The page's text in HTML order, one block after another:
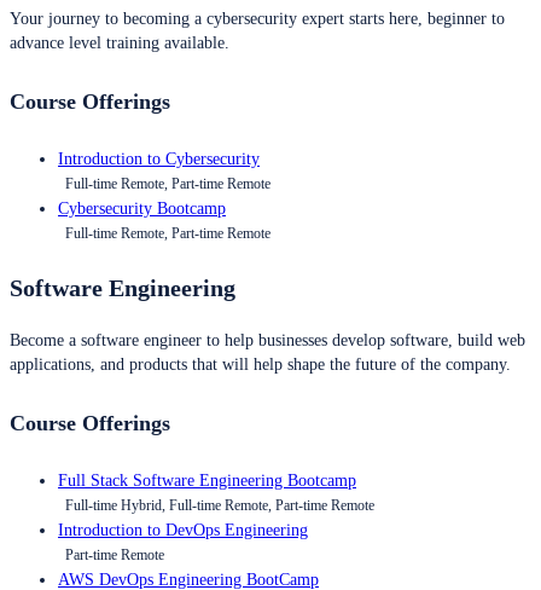
Your journey to becoming a cybersecurity expert starts here, beginner to
advance level training available.
Course Offerings
Introduction to Cybersecurity
Full-time Remote, Part-time Remote
Cybersecurity Bootcamp
Full-time Remote, Part-time Remote
Software Engineering
Become a software engineer to help businesses develop software, build web
applications, and products that will help shape the future of the company.
Course Offerings
Full Stack Software Engineering Bootcamp
Full-time Hybrid, Full-time Remote, Part-time Remote
Introduction to DevOps Engineering
Part-time Remote
AWS DevOps Engineering BootCamp